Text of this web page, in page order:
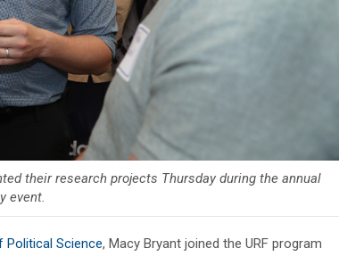
their research projects Thursday during the annual
event.
Political Science, Macy Bryant joined the URF program